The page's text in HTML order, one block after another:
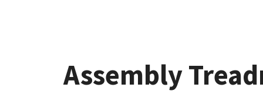
Assembly